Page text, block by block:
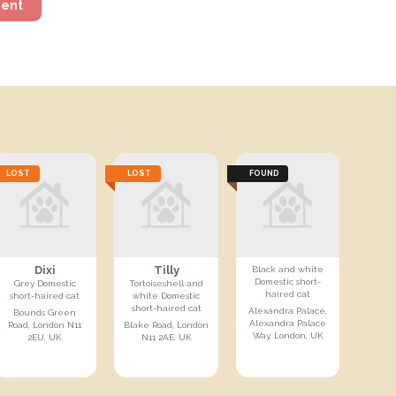
LOST
Dixi
Grey Domestic
short-haired cat
Bounds Green
Road, London N11
2EU, UK
LOST
Tilly
Tortoiseshell and
white Domestic
short-haired cat
Blake Road, London
N11 2AE, UK
FOUND
Black and white
Domestic short-
haired cat
Alexandra Palace,
Alexandra Palace
Way, London, UK